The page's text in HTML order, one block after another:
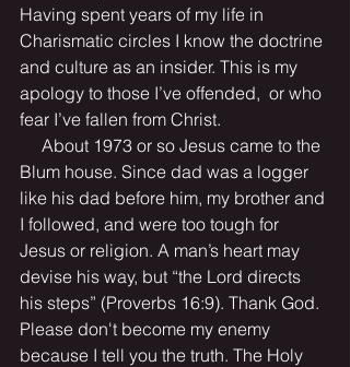
Having spent years of my life in
Charismatic circles I know the doctrine
and culture as an insider. This is my
apology to those I’ve offended,  or who
fear I’ve fallen from Christ.
Blum house. Since dad was a logger
like his dad before him, my brother and
I followed, and were too tough for
Jesus or religion. A man’s heart may
devise his way, but “the Lord directs
his steps” (Proverbs 16:9). Thank God.
Please don't become my enemy
because I tell you the truth. The Holy